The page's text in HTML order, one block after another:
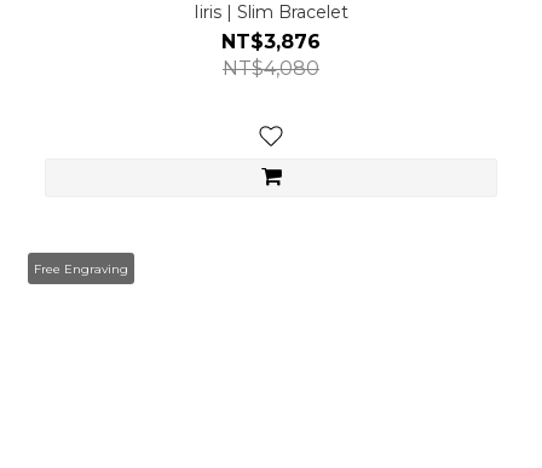
Iiris | Slim Bracelet
NT$3,876
NT$4,080
Free Engraving